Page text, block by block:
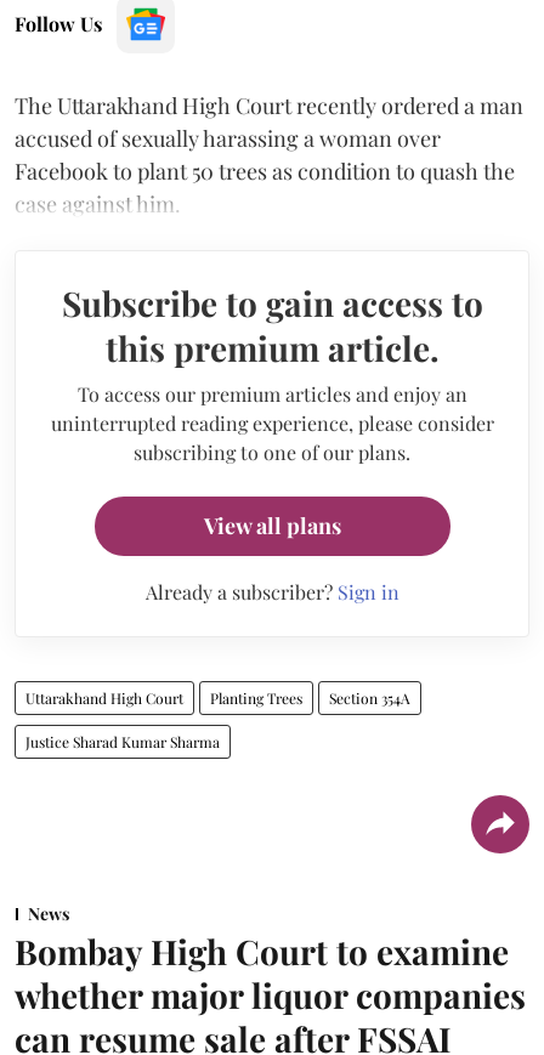
Follow Us
The Uttarakhand High Court recently ordered a man
accused of sexually harassing a woman over
Facebook to plant 50 trees as condition to quash the
case against him.
Subscribe to gain access to
this premium article.
To access our premium articles and enjoy an
uninterrupted reading experience, please consider
subscribing to one of our plans.
View all plans
Already a subscriber? Sign in
Uttarakhand High Court Planting Trees Section 354A
Justice Sharad Kumar Sharma
News
Bombay High Court to examine
whether major liquor companies
can resume sale after FSSAI